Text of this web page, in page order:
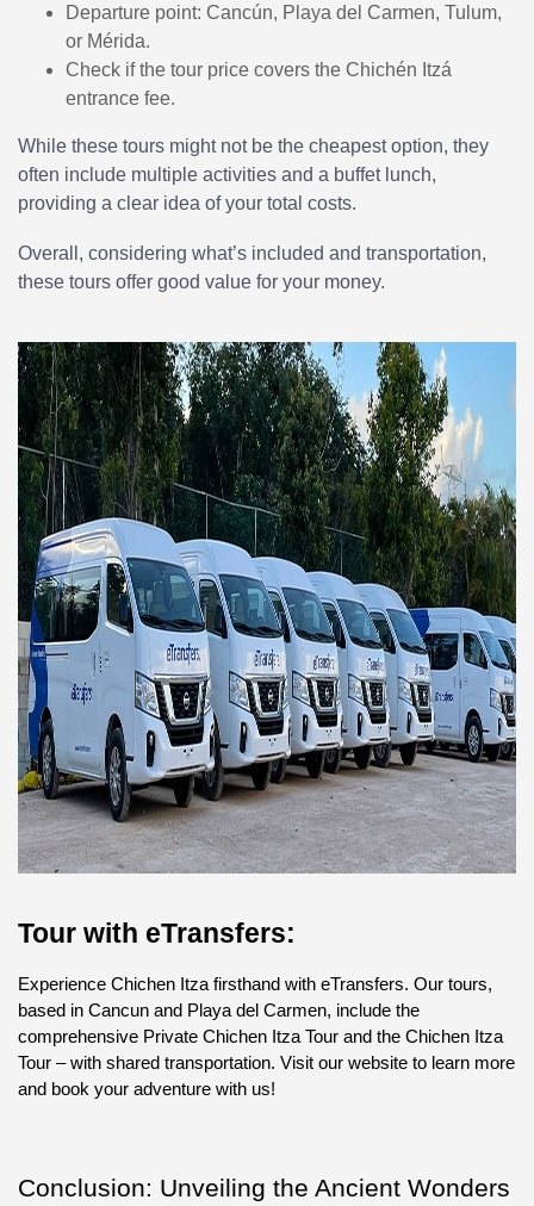
Departure point: Cancún, Playa del Carmen, Tulum,
or Mérida.
Check if the tour price covers the Chichén Itzá
entrance fee.
While these tours might not be the cheapest option, they
often include multiple activities and a buffet lunch,
providing a clear idea of your total costs.
Overall, considering what’s included and transportation,
these tours offer good value for your money.
Tour with eTransfers:
Experience Chichen Itza firsthand with eTransfers. Our tours,
based in Cancun and Playa del Carmen, include the
comprehensive Private Chichen Itza Tour and the Chichen Itza
Tour – with shared transportation. Visit our website to learn more
and book your adventure with us!
Conclusion: Unveiling the Ancient Wonders